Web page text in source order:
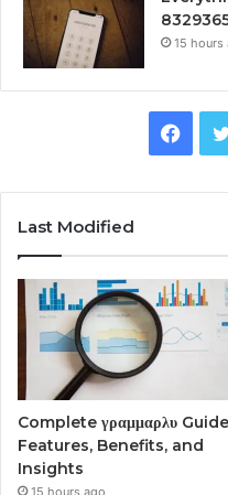
15 hours
Last Modified
Complete γραμμαρλυ
Features, Benefits, and
Insights
15 hours ago